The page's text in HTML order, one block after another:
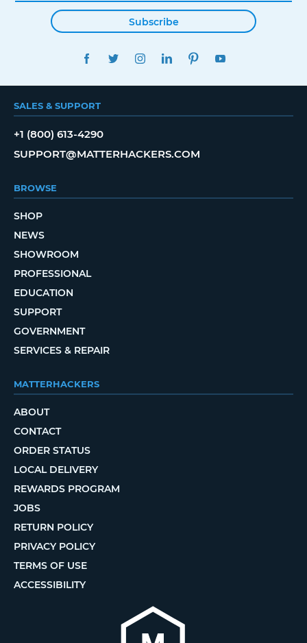
Subscribe
FACEBOOKTWITTERINSTAGRAMLINKEDINPINTEREST
SALES & SUPPORT
+1 (800) 613-4290
SUPPORT@MATTERHACKERS.COM
BROWSE
SHOP
NEWS
SHOWROOM
PROFESSIONAL
EDUCATION
SUPPORT
GOVERNMENT
SERVICES & REPAIR
MATTERHACKERS
ABOUT
CONTACT
ORDER STATUS
LOCAL DELIVERY
REWARDS PROGRAM
JOBS
RETURN POLICY
PRIVACY POLICY
TERMS OF USE
ACCESSIBILITY